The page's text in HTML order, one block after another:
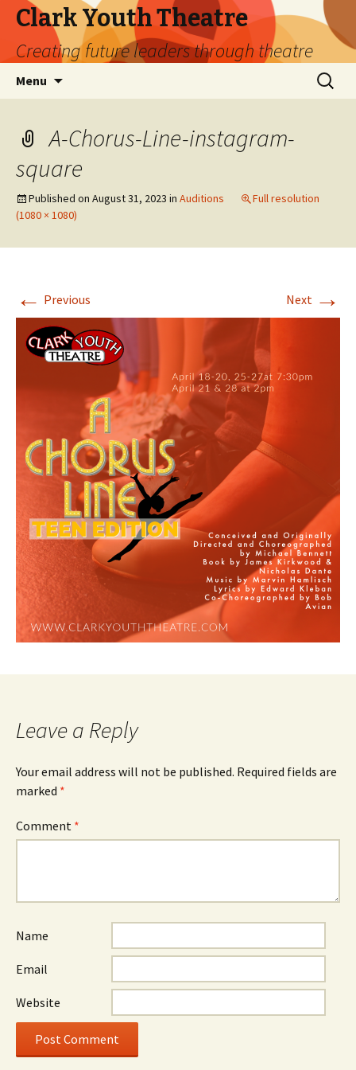
Clark Youth Theatre
Creating future leaders through theatre
Menu
Search
for:
A-Chorus-Line-instagram-
square
Published on August 31, 2023 in Auditions
Full resolution
(1080 × 1080)
← Previous Next →
Leave a Reply
Your email address will not be published. Required fields are
marked *
Comment *
Name
Email
Website